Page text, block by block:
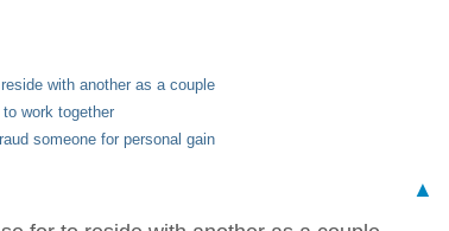
with another as a couple
work together
someone for personal gain
▲